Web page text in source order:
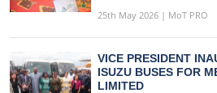
25th May 2026 | MoT PRO
VICE PRESIDENT
ISUZU BUSES FOR
LIMITED